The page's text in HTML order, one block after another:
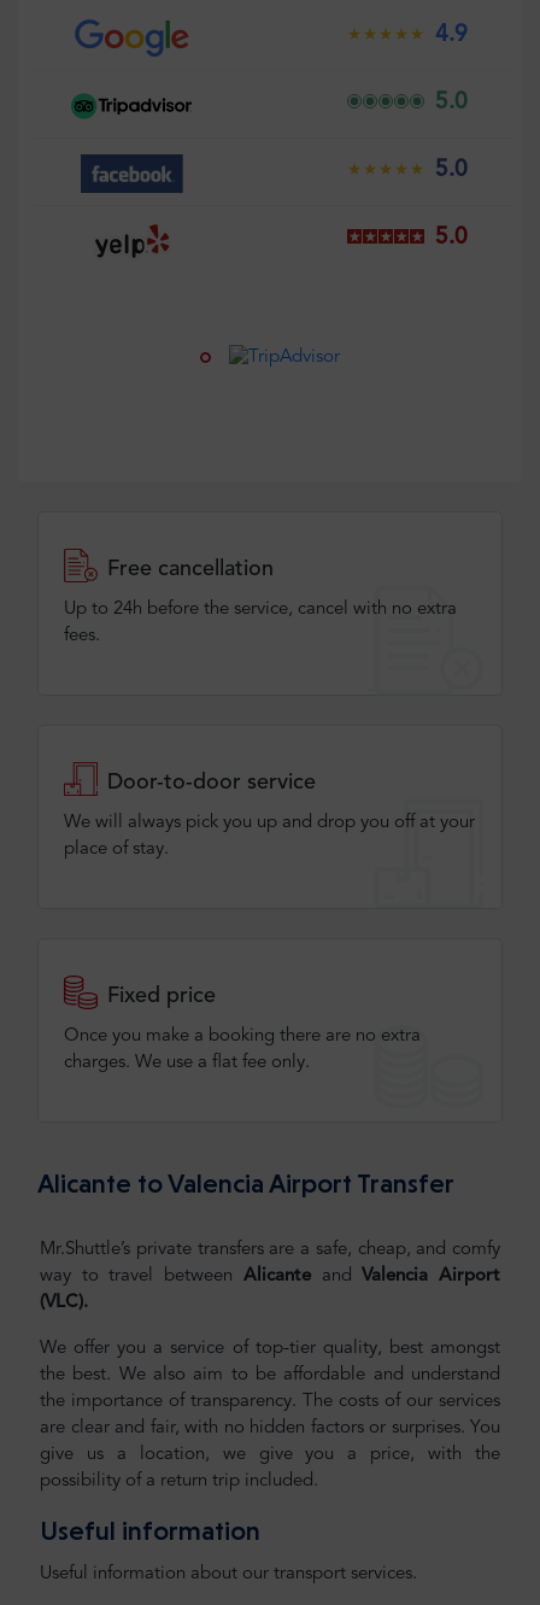
4.9
5.0
5.0
5.0
Free cancellation
Up to 24h before the service, cancel with no extra
fees.
Door-to-door service
We will always pick you up and drop you off at your
place of stay.
Fixed price
Once you make a booking there are no extra
charges. We use a flat fee only​.
Alicante to Valencia Airport Transfer
Mr.Shuttle’s private transfers are a safe, cheap, and comfy
way to travel between Alicante and Valencia Airport
(VLC).
We offer you a service of top-tier quality, best amongst
the best. We also aim to be affordable and understand
the importance of transparency. The costs of our services
are clear and fair, with no hidden factors or surprises. You
give us a location, we give you a price, with the
possibility of a return trip included.
Useful information
Useful information about our transport services.